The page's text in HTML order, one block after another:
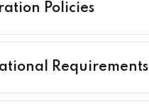
Policies
Requirements